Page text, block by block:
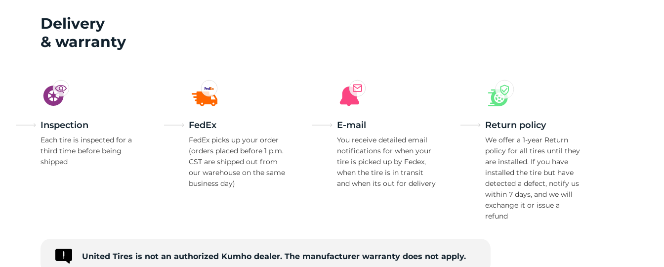
Delivery
& warranty
Inspection
Each tire is inspected for a
third time before being
shipped
FedEx
FedEx picks up your order
(orders placed before 1 p.m.
CST are shipped out from
our warehouse on the same
business day)
E-mail
You receive detailed email
notifications for when your
tire is picked up by Fedex,
when the tire is in transit
and when its out for delivery
Return policy
We offer a 1-year Return
policy for all tires until they
are installed. If you have
installed the tire but have
detected a defect, notify us
within 7 days, and we will
exchange it or issue a
refund
United Tires is not an authorized Kumho dealer. The manufacturer warranty does not apply.